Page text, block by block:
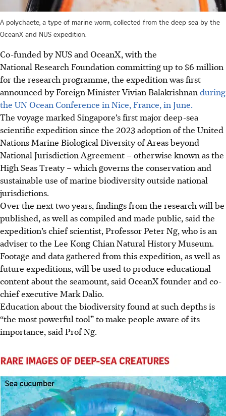
A polychaete, a type of marine worm, collected from the deep sea by the
OceanX and NUS expedition.
Co-funded by NUS and OceanX, with the
National Research Foundation committing up to $6 million
for the research programme, the expedition was first
announced by Foreign Minister Vivian Balakrishnan during
the UN Ocean Conference in Nice, France, in June.
The voyage marked Singapore’s first major deep-sea
scientific expedition since the 2023 adoption of the United
Nations Marine Biological Diversity of Areas beyond
National Jurisdiction Agreement – otherwise known as the
High Seas Treaty – which governs the conservation and
sustainable use of marine biodiversity outside national
jurisdictions.
Over the next two years, findings from the research will be
published, as well as compiled and made public, said the
expedition’s chief scientist, Professor Peter Ng, who is an
adviser to the Lee Kong Chian Natural History Museum.
Footage and data gathered from this expedition, as well as
future expeditions, will be used to produce educational
content about the seamount, said OceanX founder and co-
chief executive Mark Dalio.
Education about the biodiversity found at such depths is
“the most powerful tool” to make people aware of its
importance, said Prof Ng.